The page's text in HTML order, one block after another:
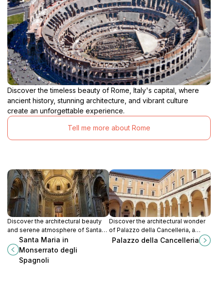
Discover the timeless beauty of Rome, Italy's capital, where
ancient history, stunning architecture, and vibrant culture
create an unforgettable experience.
Tell me more about Rome
Discover the architectural beauty
and serene atmosphere of Santa
Maria in Monserrato degli Spagnoli,
a hidden gem in the heart of Rome.
Santa Maria in
Monserrato degli
Spagnoli
Discover the architectural wonder
of Palazzo della Cancelleria, a
historical landmark in Rome that
embodies Renaissance elegance
Palazzo della Cancelleria